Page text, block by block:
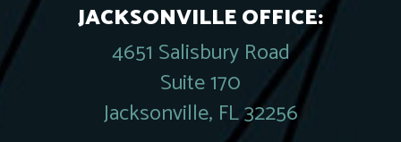
JACKSONVILLE OFFICE:
4651 Salisbury Road
Suite 170
Jacksonville, FL 32256